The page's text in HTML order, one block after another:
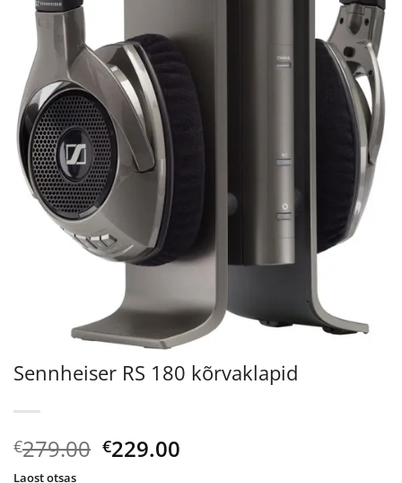
Sennheiser RS 180 kõrvaklapid
€279.00 Algne
€229.00
Laost otsas